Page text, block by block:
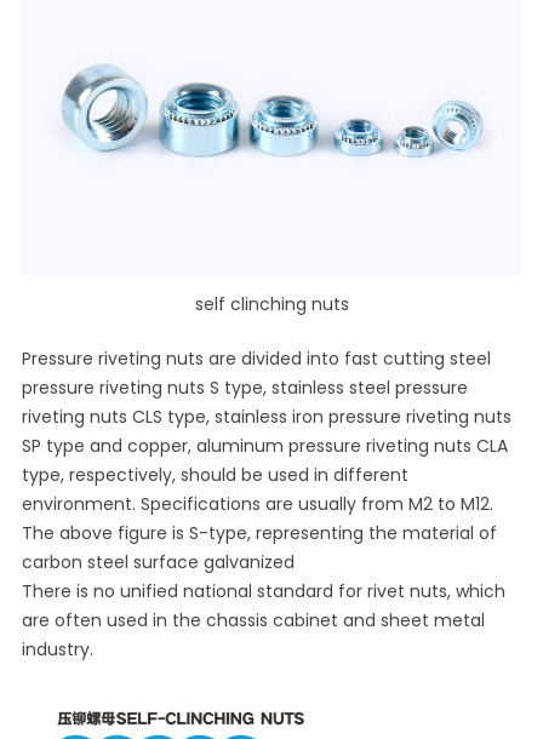
self clinching nuts
Pressure riveting nuts are divided into fast cutting steel
pressure riveting nuts S type, stainless steel pressure
riveting nuts CLS type, stainless iron pressure riveting nuts
SP type and copper, aluminum pressure riveting nuts CLA
type, respectively, should be used in different
environment. Specifications are usually from M2 to M12.
The above figure is S-type, representing the material of
carbon steel surface galvanized
There is no unified national standard for rivet nuts, which
are often used in the chassis cabinet and sheet metal
industry.